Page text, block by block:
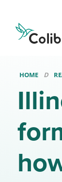
Real
Estate
Logo
HOME